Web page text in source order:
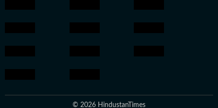
© 2026 HindustanTimes